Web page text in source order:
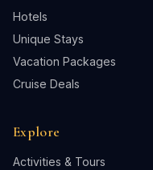
Hotels
Unique Stays
Vacation Packages
Cruise Deals
Explore
Activities & Tours